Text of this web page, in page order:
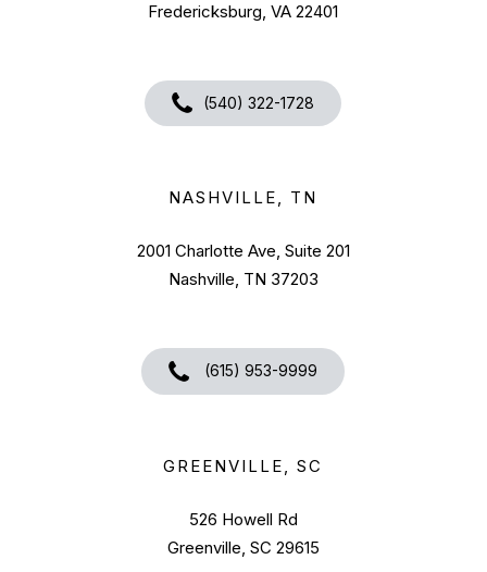
Fredericksburg, VA 22401
(540) 322-1728
NASHVILLE, TN
2001 Charlotte Ave, Suite 201
Nashville, TN 37203
(615) 953-9999
GREENVILLE, SC
526 Howell Rd
Greenville, SC 29615